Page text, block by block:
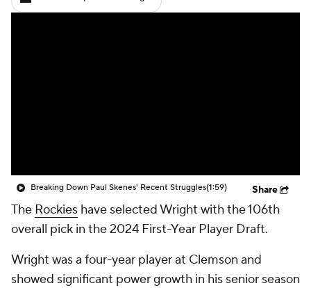
Breaking Down Paul Skenes' Recent Struggles(1:59) Share
The Rockies have selected Wright with the 106th
overall pick in the 2024 First-Year Player Draft.
Wright was a four-year player at Clemson and
showed significant power growth in his senior season